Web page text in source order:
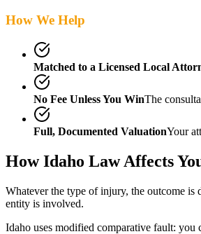
How We Help
Matched to a Licensed Local
No Fee Unless You WinThe
Full, Documented ValuationYour
HowIdaho Law Affects
Whatever the type of injury, the outcome is
entity is involved.
Idaho uses modified comparative fault: you